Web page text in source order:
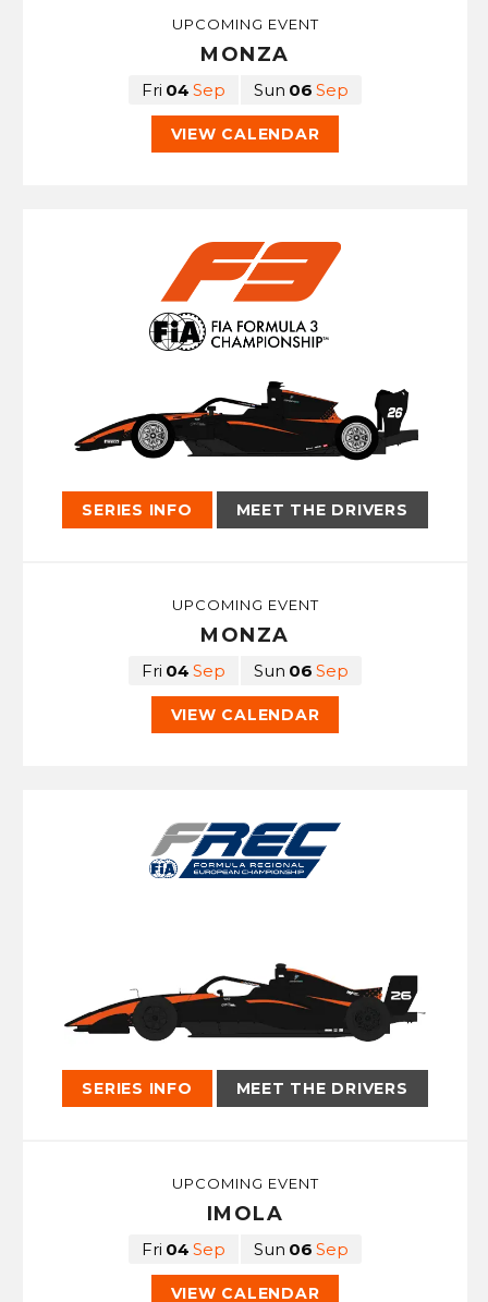
UPCOMING EVENT
MONZA
Fri 04 Sep Sun 06 Sep
VIEW CALENDAR
SERIES INFO MEET THE DRIVERS
UPCOMING EVENT
MONZA
Fri 04 Sep Sun 06 Sep
VIEW CALENDAR
SERIES INFO MEET THE DRIVERS
UPCOMING EVENT
IMOLA
Fri 04 Sep Sun 06 Sep
VIEW CALENDAR